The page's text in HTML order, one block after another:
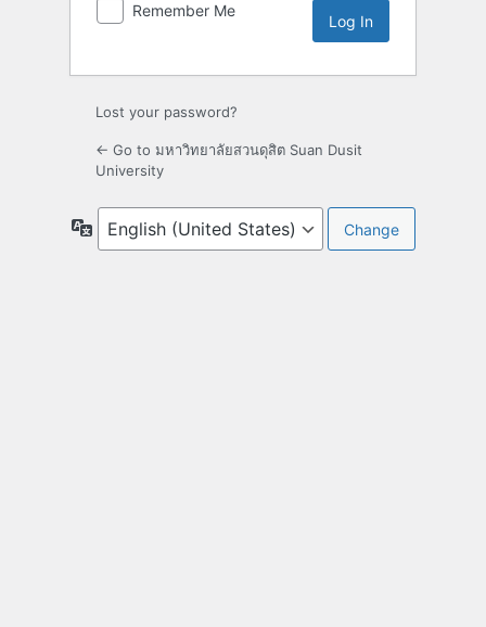
Remember Me
Lost your password?
← Go to มหาวิทยาลัยสวนดุสิต Suan Dusit
University
Language